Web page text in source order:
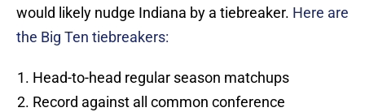
would likely nudge Indiana by a tiebreaker. Here are
the Big Ten tiebreakers:
Head-to-head regular season matchups
Record against all common conference